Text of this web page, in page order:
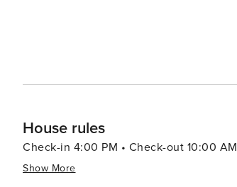
House rules
Check-in 4:00 PM • Check-out 10:00 AM
Show More